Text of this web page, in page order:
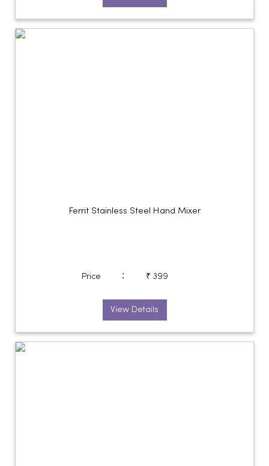
Ferrit Stainless Steel Hand Mixer
Price : ₹ 399
View Details